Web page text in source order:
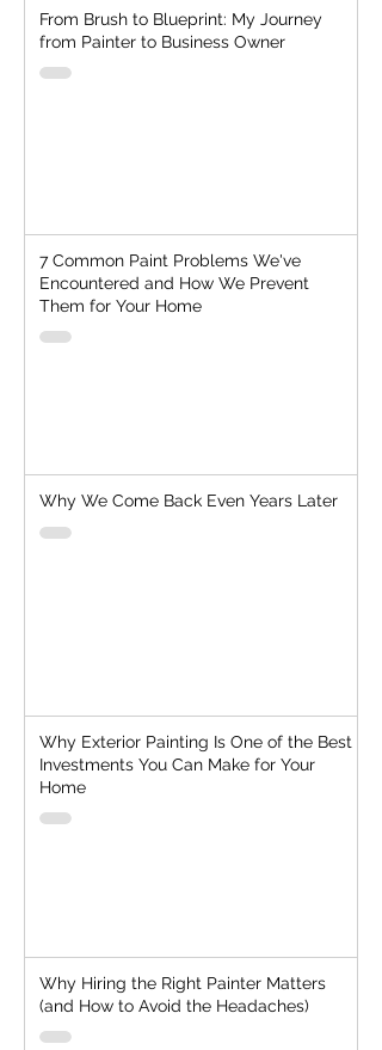
From Brush to Blueprint: My Journey
from Painter to Business Owner
7 Common Paint Problems We've
Encountered and How We Prevent
Them for Your Home
Why We Come Back Even Years Later
Why Exterior Painting Is One of the Best
Investments You Can Make for Your
Home
Why Hiring the Right Painter Matters
(and How to Avoid the Headaches)